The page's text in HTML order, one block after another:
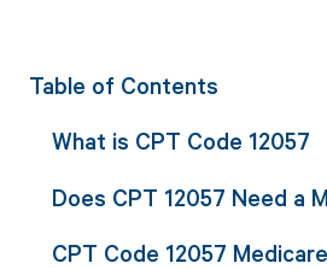
Table of Contents
What is CPT Code 12057
Does CPT 12057 Need a
CPT Code 12057